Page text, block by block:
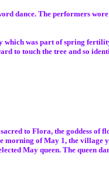
dance. The performers
which was part of spring
to touch the tree and so
to Flora, the goddess of
of May 1, the village
May queen. The queen